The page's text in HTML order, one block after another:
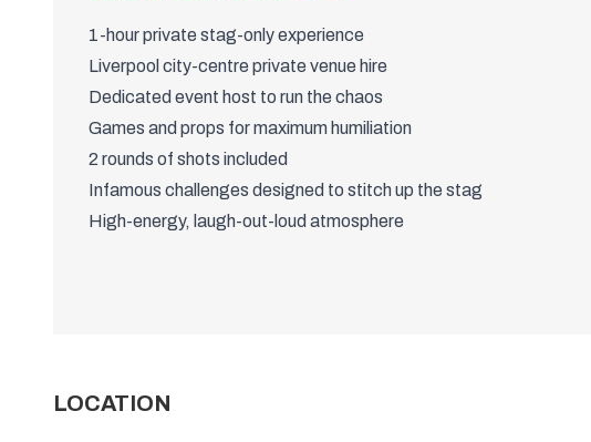
1-hour private stag-only experience
Liverpool city-centre private venue hire
Dedicated event host to run the chaos
Games and props for maximum humiliation
2 rounds of shots included
Infamous challenges designed to stitch up the stag
High-energy, laugh-out-loud atmosphere
LOCATION